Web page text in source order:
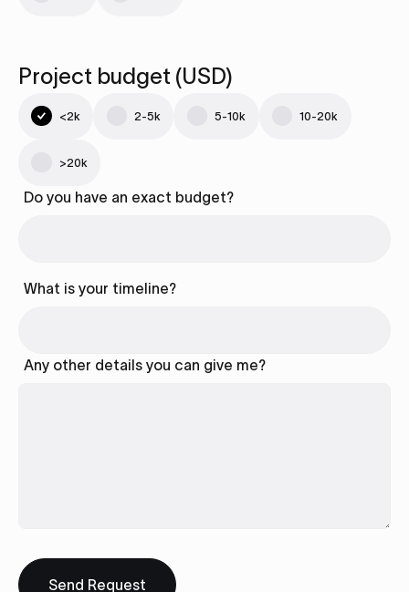
Project budget (USD)
<2k 2-5k 5-10k 10-20k
>20k
Do you have an exact budget?
What is your timeline?
Any other details you can give me?